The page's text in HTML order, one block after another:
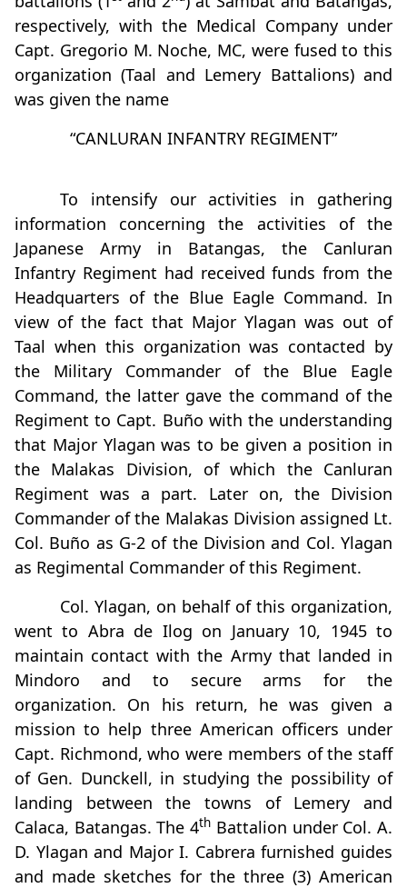
respectively, with the Medical Company under
Capt. Gregorio M. Noche, MC, were fused to this
organization (Taal and Lemery Battalions) and
was given the name
“CANLURAN INFANTRY REGIMENT”
To intensify our activities in gathering
information concerning the activities of the
Japanese Army in Batangas, the Canluran
Infantry Regiment had received funds from the
Headquarters of the Blue Eagle Command. In
view of the fact that Major Ylagan was out of
Taal when this organization was contacted by
the Military Commander of the Blue Eagle
Command, the latter gave the command of the
Regiment to Capt. Buño with the understanding
that Major Ylagan was to be given a position in
the Malakas Division, of which the Canluran
Regiment was a part. Later on, the Division
Commander of the Malakas Division assigned Lt.
Col. Buño as G-2 of the Division and Col. Ylagan
as Regimental Commander of this Regiment.
Col. Ylagan, on behalf of this organization,
went to Abra de Ilog on January 10, 1945 to
maintain contact with the Army that landed in
Mindoro and to secure arms for the
organization. On his return, he was given a
mission to help three American officers under
Capt. Richmond, who were members of the staff
of Gen. Dunckell, in studying the possibility of
landing between the towns of Lemery and
Calaca, Batangas. The 4th Battalion under Col. A.
D. Ylagan and Major I. Cabrera furnished guides
and made sketches for the three (3) American